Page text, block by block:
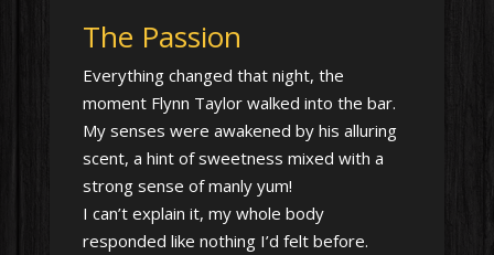
The Passion
Everything changed that night, the
moment Flynn Taylor walked into the bar.
My senses were awakened by his alluring
scent, a hint of sweetness mixed with a
strong sense of manly yum!
I can’t explain it, my whole body
responded like nothing I’d felt before.